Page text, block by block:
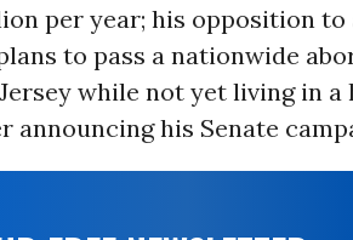
per year; his opposition
to pass a nationwide
while not yet living in a
announcing his Senate